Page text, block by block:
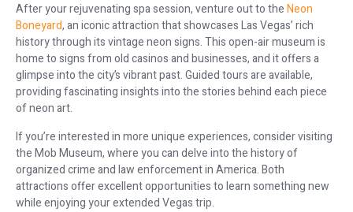
After your rejuvenating spa session, venture out to theNeon
Boneyard, an iconic attraction that showcases Las Vegas’ rich
history through its vintage neon signs. This open-air museum is
home to signs from old casinos and businesses, and it offers a
glimpse into the city’s vibrant past. Guided tours are available,
providing fascinating insights into the stories behind each piece
of neon art.
If you’re interested in more unique experiences, consider visiting
the Mob Museum, where you can delve into the history of
organized crime and law enforcement in America. Both
attractions offer excellent opportunities to learn something new
while enjoying your extended Vegas trip.